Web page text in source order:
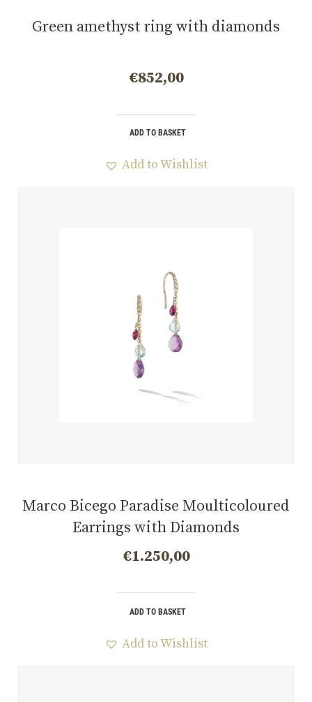
Green amethyst ring with diamonds
€852,00
ADD TO BASKET
Add to Wishlist
Marco Bicego Paradise Moulticoloured
Earrings with Diamonds
€1.250,00
ADD TO BASKET
Add to Wishlist